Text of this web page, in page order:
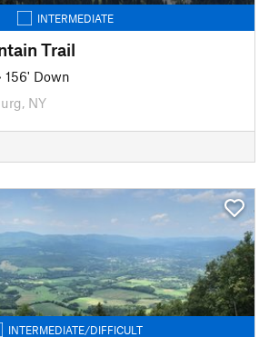
INTERMEDIATE
Trail
156' Down
NY
INTERMEDIATE/DIFFICULT